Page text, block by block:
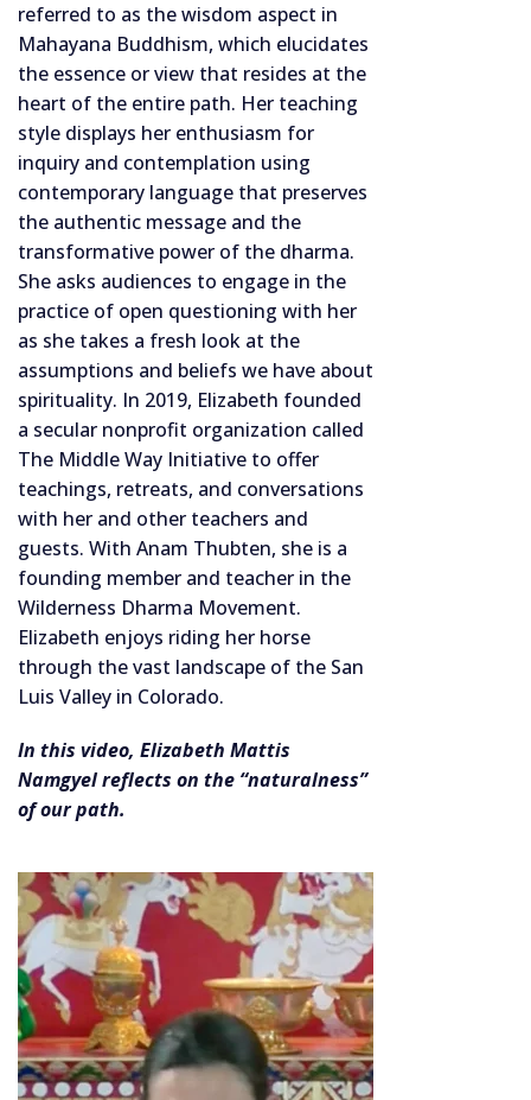
referred to as the wisdom aspect in
Mahayana Buddhism, which elucidates
the essence or view that resides at the
heart of the entire path. Her teaching
style displays her enthusiasm for
inquiry and contemplation using
contemporary language that preserves
the authentic message and the
transformative power of the dharma.
She asks audiences to engage in the
practice of open questioning with her
as she takes a fresh look at the
assumptions and beliefs we have about
spirituality. In 2019, Elizabeth founded
a secular nonprofit organization called
The Middle Way Initiative to offer
teachings, retreats, and conversations
with her and other teachers and
guests. With Anam Thubten, she is a
founding member and teacher in the
Wilderness Dharma Movement.
Elizabeth enjoys riding her horse
through the vast landscape of the San
Luis Valley in Colorado.
In this video, Elizabeth Mattis
Namgyel reflects on the “naturalness”
of our path.